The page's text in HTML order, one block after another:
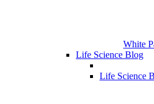
White
Life Science Blog
Life Science